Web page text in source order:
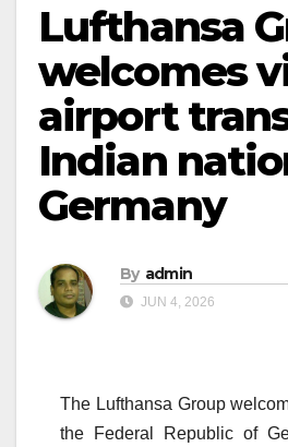
Lufthansa
welcomes
airport
Indian
Germany
By admin
JUN 4, 2026
The Lufthansa Group
the Federal Republic of